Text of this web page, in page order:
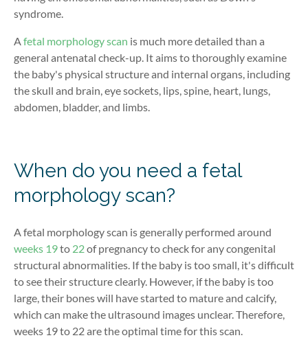
syndrome.
Afetal morphology scan is much more detailed than a
general antenatal check-up. It aims to thoroughly examine
the baby's physical structure and internal organs, including
the skull and brain, eye sockets, lips, spine, heart, lungs,
abdomen, bladder, and limbs.
When do you need a fetal
morphology scan?
A fetal morphology scan is generally performed around
weeks 19to 22of pregnancy to check for any congenital
structural abnormalities. If the baby is too small, it's difficult
to see their structure clearly. However, if the baby is too
large, their bones will have started to mature and calcify,
which can make the ultrasound images unclear. Therefore,
weeks 19 to 22 are the optimal time for this scan.